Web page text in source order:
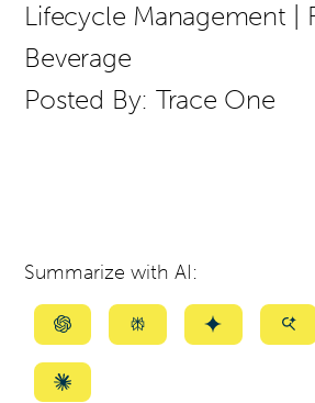
Lifecycle Management
Beverage
Posted By: Trace One
Summarize with AI:
Summarize
ChatGPT
SummarizeSummarize
Summarize